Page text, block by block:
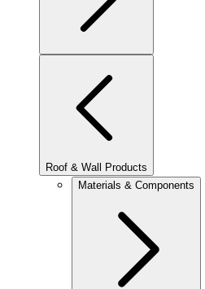
Roof & Wall Products
Materials & Components